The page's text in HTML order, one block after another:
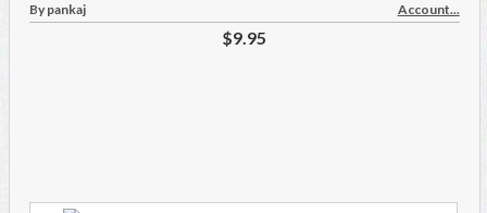
By pankaj Account...
$9.95